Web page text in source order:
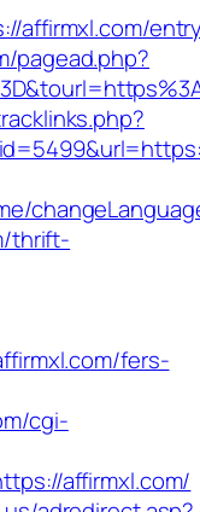
affirmxl.com/
pagead.php?
thrift-
fers-
cgi-
affirmxl.com/